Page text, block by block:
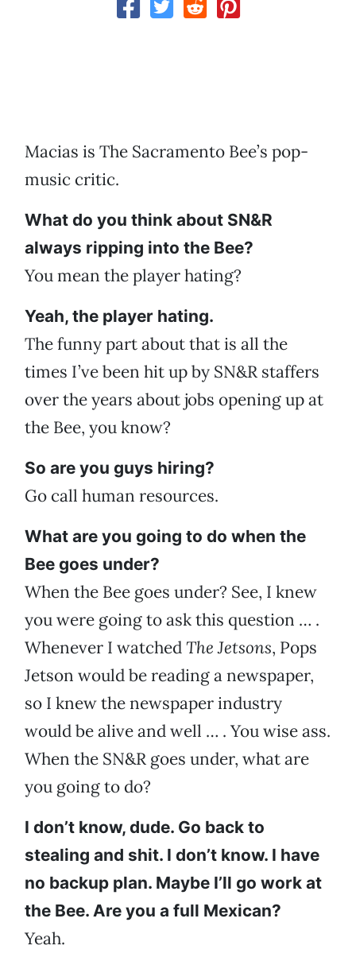
Macias is The Sacramento Bee’s pop-
music critic.
What do you think about SN&R
always ripping into the Bee?
You mean the player hating?
Yeah, the player hating.
The funny part about that is all the
times I’ve been hit up by SN&R staffers
over the years about jobs opening up at
the Bee, you know?
So are you guys hiring?
Go call human resources.
What are you going to do when the
Bee goes under?
When the Bee goes under? See, I knew
you were going to ask this question … .
Whenever I watchedThe Jetsons, Pops
Jetson would be reading a newspaper,
so I knew the newspaper industry
would be alive and well … . You wise ass.
When the SN&R goes under, what are
you going to do?
I don’t know, dude. Go back to
stealing and shit. I don’t know. I have
no backup plan. Maybe I’ll go work at
the Bee. Are you a full Mexican?
Yeah.